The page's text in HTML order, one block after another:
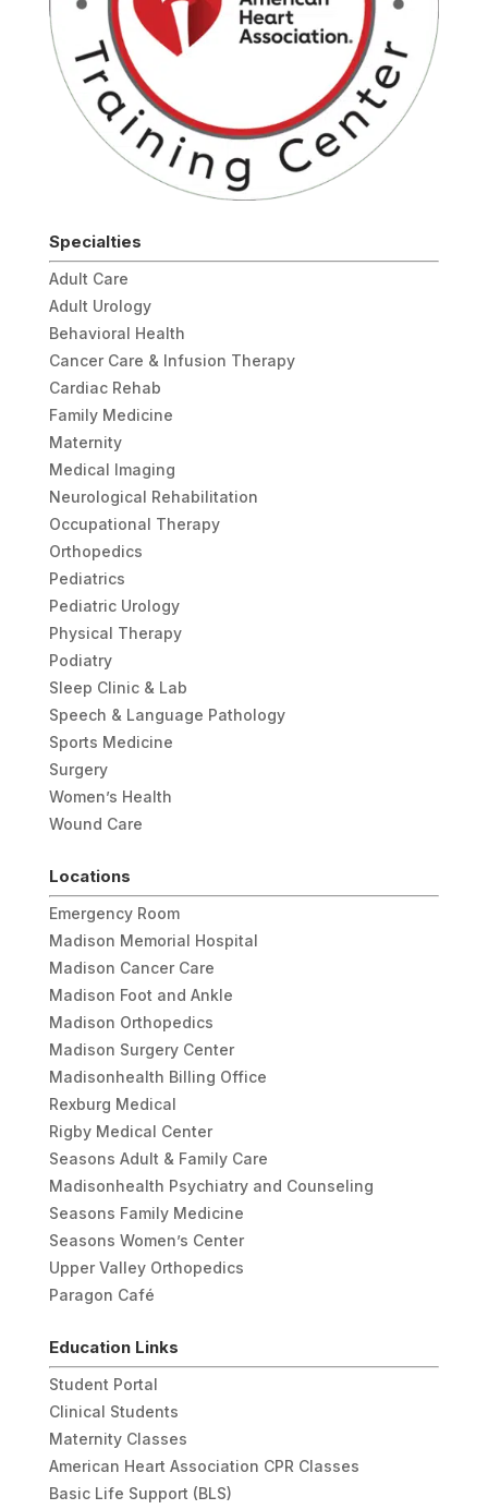
Specialties
Adult Care
Adult Urology
Behavioral Health
Cancer Care & Infusion Therapy
Cardiac Rehab
Family Medicine
Maternity
Medical Imaging
Neurological Rehabilitation
Occupational Therapy
Orthopedics
Pediatrics
Pediatric Urology
Physical Therapy
Podiatry
Sleep Clinic & Lab
Speech & Language Pathology
Sports Medicine
Surgery
Women’s Health
Wound Care
Locations
Emergency Room
Madison Memorial Hospital
Madison Cancer Care
Madison Foot and Ankle
Madison Orthopedics
Madison Surgery Center
Madisonhealth Billing Office
Rexburg Medical
Rigby Medical Center
Seasons Adult & Family Care
Madisonhealth Psychiatry and Counseling
Seasons Family Medicine
Seasons Women’s Center
Upper Valley Orthopedics
Paragon Café
Education Links
Student Portal
Clinical Students
Maternity Classes
American Heart Association CPR Classes
Basic Life Support (BLS)